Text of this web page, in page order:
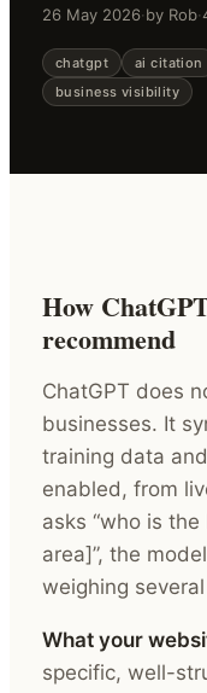
26 May 2026·by Rob·
chatgpt ai citation
business visibility
How
recommend
ChatGPT does
businesses. It
training data
enabled, from
asks “who is
area]”, the
weighing
What your
specific, well-